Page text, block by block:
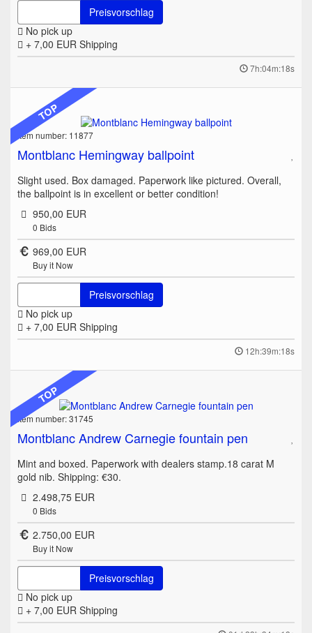
Preisvorschlag
No pick up
+ 7,00 EUR Shipping
7h:04m:18s
TOP
Item number: 11877
Montblanc Hemingway ballpoint
Slight used. Box damaged. Paperwork like pictured. Overall,
the ballpoint is in excellent or better condition!
950,00 EUR
0 Bids
969,00 EUR
Buy it Now
Preisvorschlag
No pick up
+ 7,00 EUR Shipping
12h:39m:18s
TOP
Item number: 31745
Montblanc Andrew Carnegie fountain pen
Mint and boxed. Paperwork with dealers stamp.18 carat M
gold nib. Shipping: €30.
2.498,75 EUR
0 Bids
2.750,00 EUR
Buy it Now
Preisvorschlag
No pick up
+ 7,00 EUR Shipping